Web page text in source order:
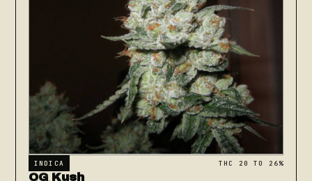
INDICA THC 20 TO 26%
OG Kush